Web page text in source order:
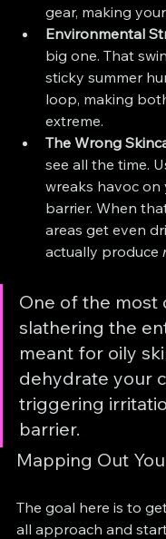
gear, making
Environmental
big one. That
sticky summer
loop, making
extreme.
The Wrong
see all the time.
wreaks havoc on
barrier. When
areas get even
actually produce
One of the most
slathering the
meant for oily
dehydrate your
triggering
barrier.
Mapping Out
The goal here is to
all approach and